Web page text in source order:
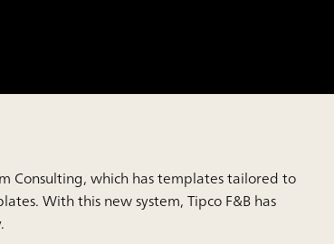
Consulting, which has templates tailored to
With this new system, Tipco F&B has